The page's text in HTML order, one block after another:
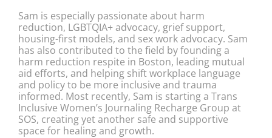
Sam is especially passionate about harm
reduction, LGBTQIA+ advocacy, grief support,
housing-first models, and sex work advocacy. Sam
has also contributed to the field by founding a
harm reduction respite in Boston, leading mutual
aid efforts, and helping shift workplace language
and policy to be more inclusive and trauma
informed. Most recently, Sam is starting a Trans
Inclusive Women’s Journaling Recharge Group at
SOS, creating yet another safe and supportive
space for healing and growth.